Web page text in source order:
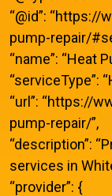
“@id”:
pump-repair/
“name”: “Heat
“serviceType”:
“url”: “https://
pump-repair/”,
“description”:
services in
“provider”: {